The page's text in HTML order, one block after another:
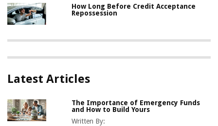
How Long Before Credit Acceptance
Repossession
Latest Articles
The Importance of Emergency Funds
and How to Build Yours
Written By: